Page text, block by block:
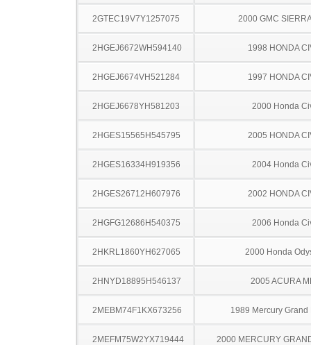
2GTEC19V7Y1257075 2000 GMC
2HGEJ6672WH594140 1998 HONDA
2HGEJ6674VH521284 1997 HONDA
2HGEJ6678YH581203 2000 Honda
2HGES15565H545795 2005 HONDA
2HGES16334H919356 2004 Honda
2HGES26712H607976 2002 HONDA
2HGFG12686H540375 2006 Honda
2HKRL1860YH627065 2000 Honda
2HNYD18895H546137 2005 ACURA
2MEBM74F1KX673256 1989 Mercury Grand
2MEFM75W2YX719444 2000 MERCURY